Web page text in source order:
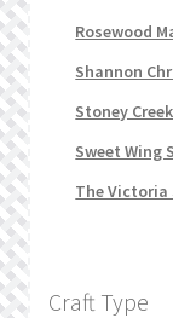
Rosewood
Shannon
Stoney
Sweet Wing
The Victoria
Craft Type